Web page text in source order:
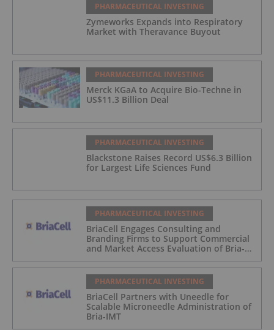
PHARMACEUTICAL INVESTING
Zymeworks Expands into Respiratory
Market with Theravance Buyout
PHARMACEUTICAL INVESTING
Merck KGaA to Acquire Bio-Techne in
US$11.3 Billion Deal
PHARMACEUTICAL INVESTING
Blackstone Raises Record US$6.3 Billion
for Largest Life Sciences Fund
PHARMACEUTICAL INVESTING
BriaCell Engages Consulting and
Branding Firms to Support Commercial
and Market Access Evaluation of Bria-
PHARMACEUTICAL INVESTING
BriaCell Partners with Uneedle for
Scalable Microneedle Administration of
Bria-IMT